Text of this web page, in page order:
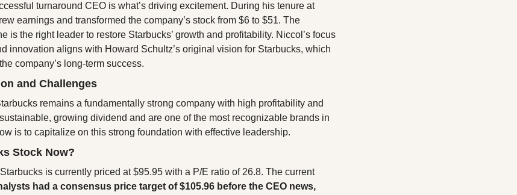
turnaround CEO is what’s driving excitement. During his tenure at
earnings and transformed the company’s stock from $6 to $51. The
is the right leader to restore Starbucks’ growth and profitability. Niccol’s focus
innovation aligns with Howard Schultz’s original vision for Starbucks, which
company’s long-term success.
and Challenges
remains a fundamentally strong company with high profitability and
growing dividend and are one of the most recognizable brands in
is to capitalize on this strong foundation with effective leadership.
Stock Now?
is currently priced at $95.95 with a P/E ratio of 26.8. The current
had a consensus price target of $105.96 before the CEO news,